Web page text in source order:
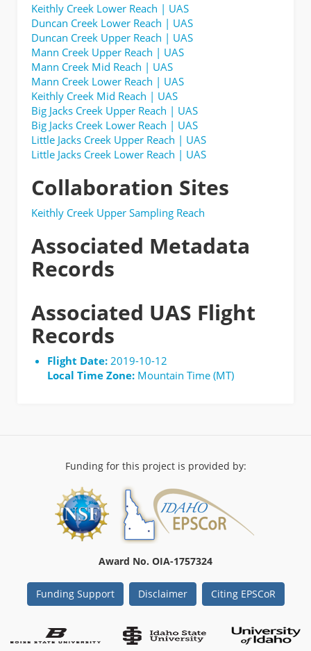
Keithly Creek Lower Reach | UAS
Duncan Creek Lower Reach | UAS
Duncan Creek Upper Reach | UAS
Mann Creek Upper Reach | UAS
Mann Creek Mid Reach | UAS
Mann Creek Lower Reach | UAS
Keithly Creek Mid Reach | UAS
Big Jacks Creek Upper Reach | UAS
Big Jacks Creek Lower Reach | UAS
Little Jacks Creek Upper Reach | UAS
Little Jacks Creek Lower Reach | UAS
Collaboration Sites
Keithly Creek Upper Sampling Reach
Associated Metadata
Records
Associated UAS Flight
Records
Flight Date:2019-10-12
Local Time Zone:Mountain Time (MT)
Funding for this project is provided by:
Award No. OIA-1757324
Funding Support Disclaimer Citing EPSCoR